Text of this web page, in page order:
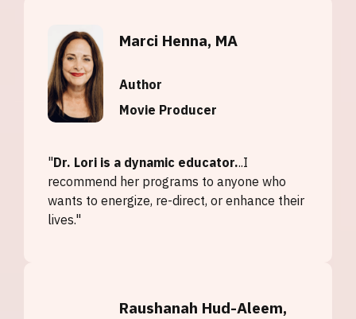
"Dr. Lori is a dynamic educator...I
recommend her programs to anyone who
wants to energize, re-direct, or enhance their
lives."
Marci Henna, MA
Author
Movie Producer
Raushanah Hud-Aleem,